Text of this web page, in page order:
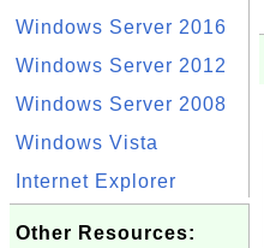
Windows Server 2016
Windows Server 2012
Windows Server 2008
Windows Vista
Internet Explorer
Other Resources: